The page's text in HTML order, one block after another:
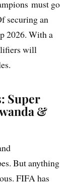
must go
securing an
2026. With a
will
: Super
&
But anything
FIFA has